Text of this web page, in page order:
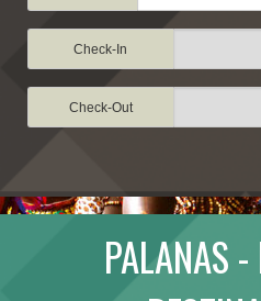
TRAVEL
TRAVEL
Check-In
Check-Out
PALANAS